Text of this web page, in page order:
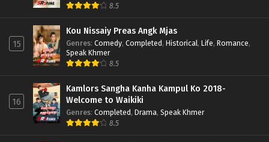
8.5
15
Kou Nissaiy Preas Angk Mjas
Genres: Comedy, Completed, Historical, Life, Romance,
Speak Khmer
8.5
16
Kamlors Sangha Kanha Kampul Ko 2018-
Welcome to Waikiki
Genres: Completed, Drama, Speak Khmer
8.5